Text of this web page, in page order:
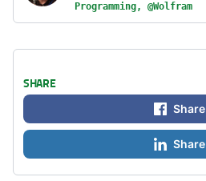
Programming, @Wolfram
SHARE
Share
Share